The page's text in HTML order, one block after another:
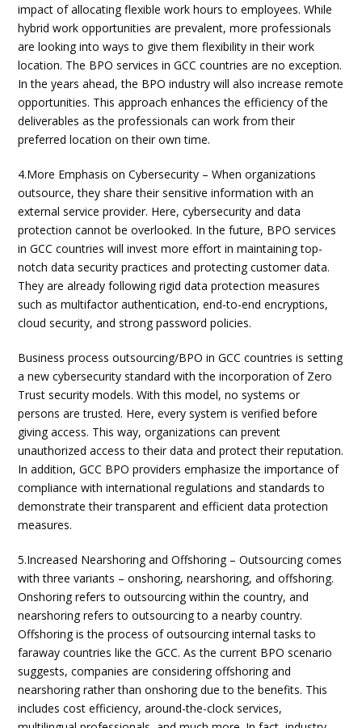
impact of allocating flexible work hours to employees. While
hybrid work opportunities are prevalent, more professionals
are looking into ways to give them flexibility in their work
location. The BPO services in GCC countries are no exception.
In the years ahead, the BPO industry will also increase remote
opportunities. This approach enhances the efficiency of the
deliverables as the professionals can work from their
preferred location on their own time.
4.More Emphasis on Cybersecurity – When organizations
outsource, they share their sensitive information with an
external service provider. Here, cybersecurity and data
protection cannot be overlooked. In the future, BPO services
in GCC countries will invest more effort in maintaining top-
notch data security practices and protecting customer data.
They are already following rigid data protection measures
such as multifactor authentication, end-to-end encryptions,
cloud security, and strong password policies.
Business process outsourcing/BPO in GCC countries is setting
a new cybersecurity standard with the incorporation of Zero
Trust security models. With this model, no systems or
persons are trusted. Here, every system is verified before
giving access. This way, organizations can prevent
unauthorized access to their data and protect their reputation.
In addition, GCC BPO providers emphasize the importance of
compliance with international regulations and standards to
demonstrate their transparent and efficient data protection
measures.
5.Increased Nearshoring and Offshoring – Outsourcing comes
with three variants – onshoring, nearshoring, and offshoring.
Onshoring refers to outsourcing within the country, and
nearshoring refers to outsourcing to a nearby country.
Offshoring is the process of outsourcing internal tasks to
faraway countries like the GCC. As the current BPO scenario
suggests, companies are considering offshoring and
nearshoring rather than onshoring due to the benefits. This
includes cost efficiency, around-the-clock services,